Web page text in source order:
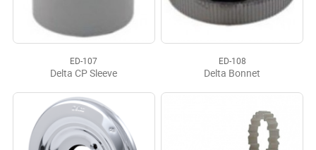
ED-107
Delta CP Sleeve
ED-108
Delta Bonnet